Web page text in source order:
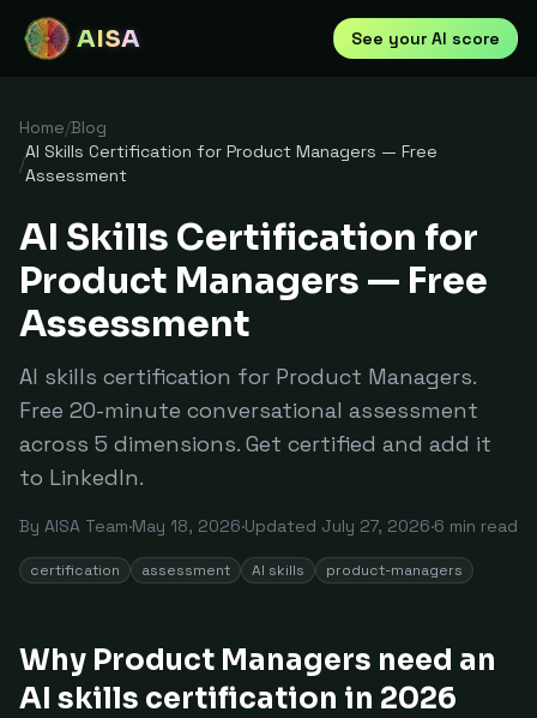
AISA See your AI score
Home/Blog
/
AI Skills Certification for Product Managers — Free
Assessment
AI Skills Certification for
Product Managers — Free
Assessment
AI skills certification for Product Managers.
Free 20-minute conversational assessment
across 5 dimensions. Get certified and add it
to LinkedIn.
By AISA Team·May 18, 2026·Updated July 27, 2026·6 min read
certification assessment AI skills product-managers
Why Product Managers need an
AI skills certification in 2026